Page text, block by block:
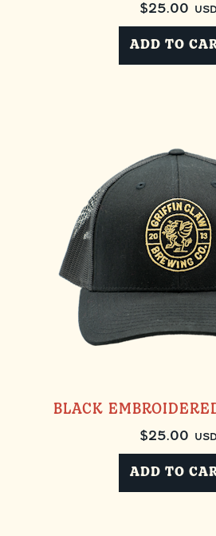
$25.00 USD
ADD TO
BLACK
$25.00 USD
ADD TO